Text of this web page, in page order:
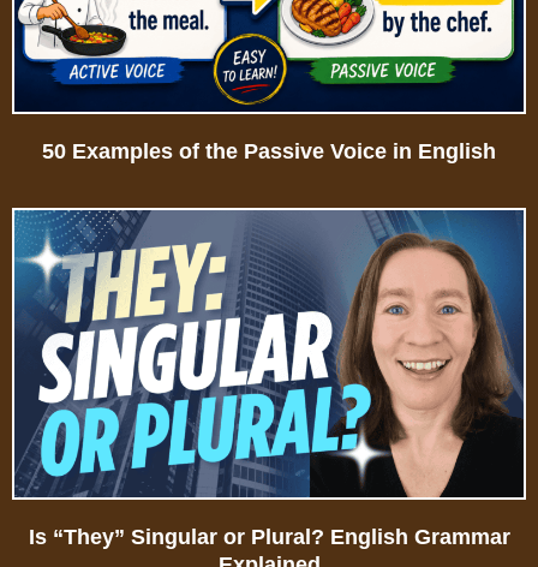
50 Examples of the Passive Voice in English
Is “They” Singular or Plural? English Grammar